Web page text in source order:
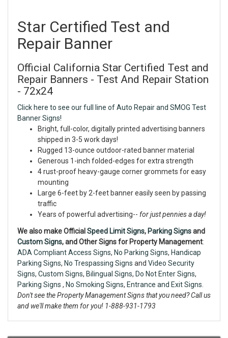
Star Certified Test and
Repair Banner
Official California Star Certified Test and
Repair Banners - Test And Repair Station
- 72x24
Click here to see our full line of Auto Repair and SMOG Test
Banner Signs!
Bright, full-color, digitally printed advertising banners
shipped in 3-5 work days!
Rugged 13-ounce outdoor-rated banner material
Generous 1-inch folded-edges for extra strength
4 rust-proof heavy-gauge corner grommets for easy
mounting
Large 6-feet by 2-feet banner easily seen by passing
traffic
Years of powerful advertising-- for just pennies a day!
We also make Official Speed Limit Signs, Parking Signsand
Custom Signs, and Other Signs for Property Management:
ADA Compliant Access Signs, No Parking Signs, Handicap
Parking Signs, No Trespassing Signs and Video Security
Signs, Custom Signs, Bilingual Signs, Do Not Enter Signs,
Parking Signs , No Smoking Signs, Entrance and Exit Signs.
Don't see the Property Management Signs that you need? Call us
and we'll make them for you! 1-888-931-1793